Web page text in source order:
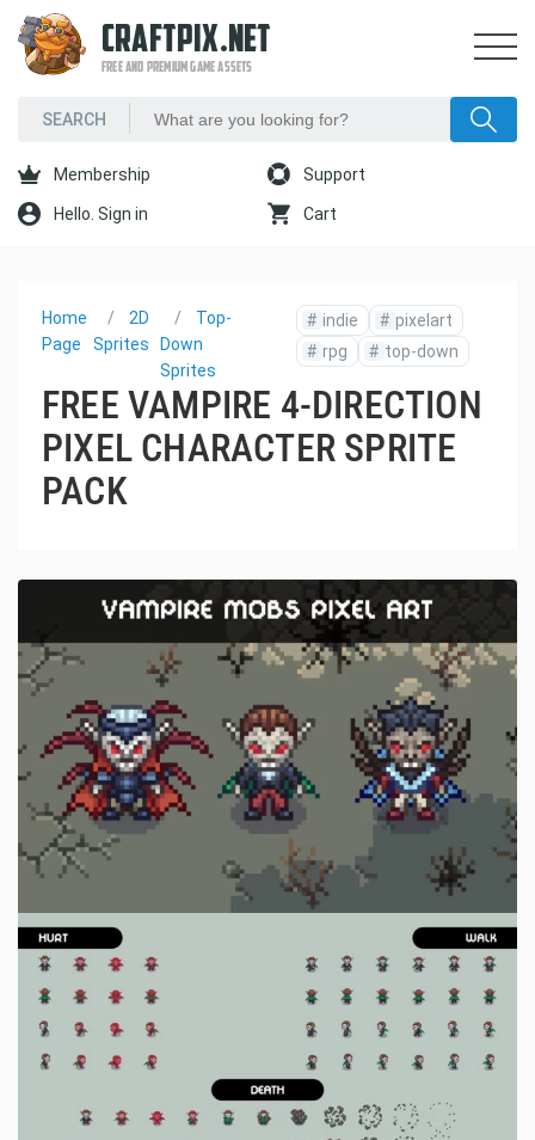
CRAFTPIX.NET
FREE AND PREMIUM GAME ASSETS
Membership Support
Hello. Sign in Cart
Home
Page
2D
Sprites
Top-
Down
Sprites
# indie # pixelart
# rpg # top-down
FREE VAMPIRE 4-DIRECTION
PIXEL CHARACTER SPRITE
PACK